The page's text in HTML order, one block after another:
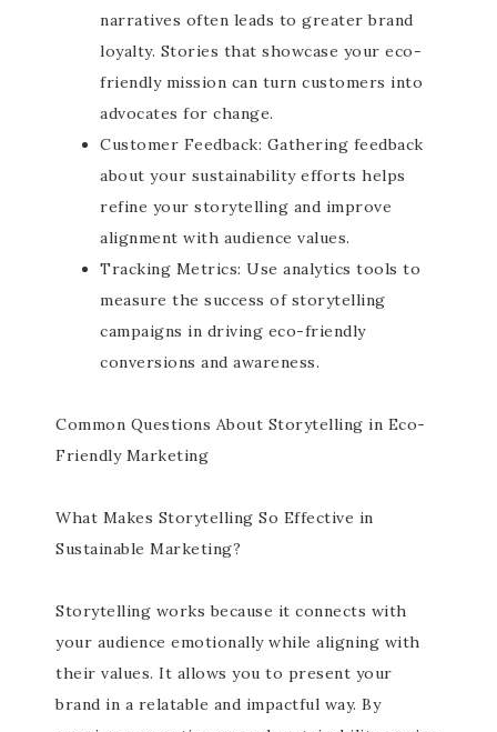
narratives often leads to greater brand
loyalty. Stories that showcase your eco-
friendly mission can turn customers into
advocates for change.
Customer Feedback: Gathering feedback
about your sustainability efforts helps
refine your storytelling and improve
alignment with audience values.
Tracking Metrics: Use analytics tools to
measure the success of storytelling
campaigns in driving eco-friendly
conversions and awareness.
Common Questions About Storytelling in Eco-
Friendly Marketing
What Makes Storytelling So Effective in
Sustainable Marketing?
Storytelling works because it connects with
your audience emotionally while aligning with
their values. It allows you to present your
brand in a relatable and impactful way. By